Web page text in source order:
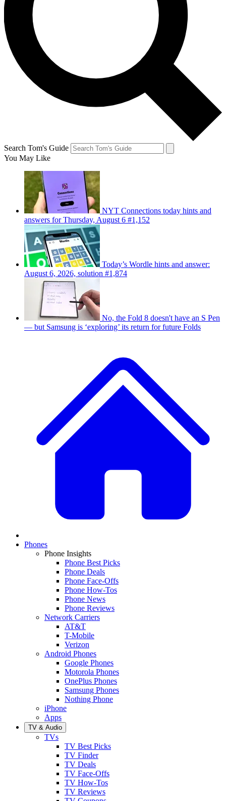
Search Tom's Guide
You May Like
NYT Connections today hints and
answers for Thursday, August 6 #1,152
Today’s Wordle hints and answer:
August 6, 2026, solution #1,874
No, the Fold 8 doesn't have an S Pen
— but Samsung is ‘exploring’ its return for future Folds
Phones
Phone Insights
Phone Best Picks
Phone Deals
Phone Face-Offs
Phone How-Tos
Phone News
Phone Reviews
Network Carriers
AT&T
T-Mobile
Verizon
Android Phones
Google Phones
Motorola Phones
OnePlus Phones
Samsung Phones
Nothing Phone
iPhone
Apps
TV & Audio
TVs
TV Best Picks
TV Finder
TV Deals
TV Face-Offs
TV How-Tos
TV Reviews